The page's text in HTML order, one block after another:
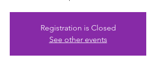
Registration is Closed
See other events